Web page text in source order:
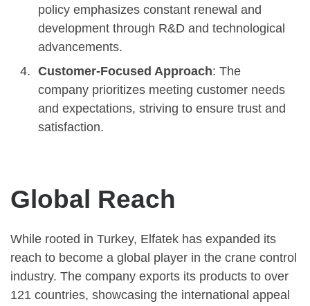
policy emphasizes constant renewal and
development through R&D and technological
advancements.
Customer-Focused Approach: The
company prioritizes meeting customer needs
and expectations, striving to ensure trust and
satisfaction.
Global Reach
While rooted in Turkey, Elfatek has expanded its
reach to become a global player in the crane control
industry. The company exports its products to over
121 countries, showcasing the international appeal